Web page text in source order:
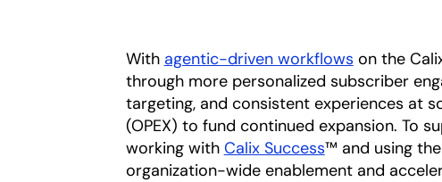
With agentic-driven workflows on the
through more personalized subscriber
targeting, and consistent experiences at
(OPEX) to fund continued expansion. To
working with Calix Success™ and using the
organization-wide enablement and